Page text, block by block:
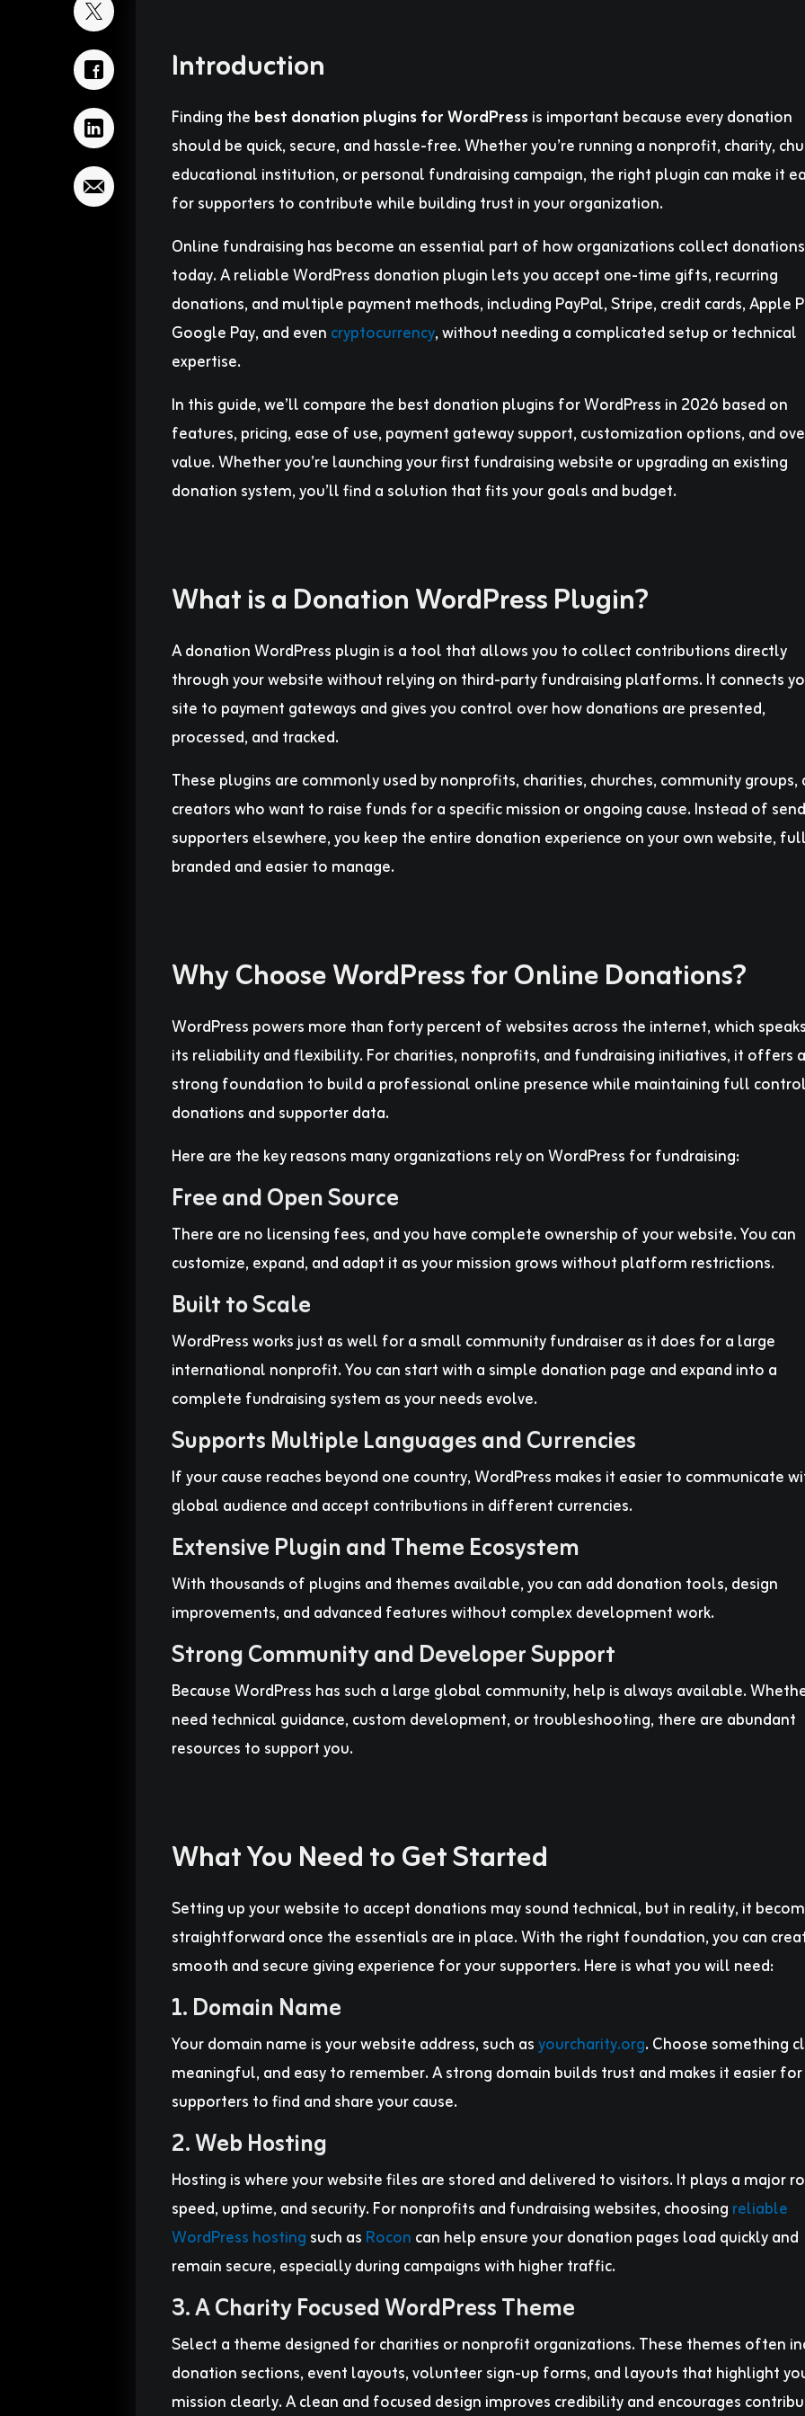
Introduction
Finding the best donation plugins for WordPressis important because every donation
should be quick, secure, and hassle-free. Whether you’re running a nonprofit, charity,
educational institution, or personal fundraising campaign, the right plugin can make it
for supporters to contribute while building trust in your organization.
Online fundraising has become an essential part of how organizations collect donations
today. A reliable WordPress donation plugin lets you accept one-time gifts, recurring
donations, and multiple payment methods, including PayPal, Stripe, credit cards, Apple
Google Pay, and even cryptocurrency, without needing a complicated setup or technical
expertise.
In this guide, we’ll compare the best donation plugins for WordPress in 2026 based on
features, pricing, ease of use, payment gateway support, customization options, and
value. Whether you’re launching your first fundraising website or upgrading an existing
donation system, you’ll find a solution that fits your goals and budget.
What is a Donation WordPress Plugin?
A donation WordPress plugin is a tool that allows you to collect contributions directly
through your website without relying on third-party fundraising platforms. It connects
site to payment gateways and gives you control over how donations are presented,
processed, and tracked.
These plugins are commonly used by nonprofits, charities, churches, community groups,
creators who want to raise funds for a specific mission or ongoing cause. Instead of
supporters elsewhere, you keep the entire donation experience on your own website,
branded and easier to manage.
Why Choose WordPress for Online Donations?
WordPress powers more than forty percent of websites across the internet, which
its reliability and flexibility. For charities, nonprofits, and fundraising initiatives, it offers a
strong foundation to build a professional online presence while maintaining full
donations and supporter data.
Here are the key reasons many organizations rely on WordPress for fundraising:
Free and Open Source
There are no licensing fees, and you have complete ownership of your website. You can
customize, expand, and adapt it as your mission grows without platform restrictions.
Built to Scale
WordPress works just as well for a small community fundraiser as it does for a large
international nonprofit. You can start with a simple donation page and expand into a
complete fundraising system as your needs evolve.
Supports Multiple Languages and Currencies
If your cause reaches beyond one country, WordPress makes it easier to communicate
global audience and accept contributions in different currencies.
Extensive Plugin and Theme Ecosystem
With thousands of plugins and themes available, you can add donation tools, design
improvements, and advanced features without complex development work.
Strong Community and Developer Support
Because WordPress has such a large global community, help is always available.
need technical guidance, custom development, or troubleshooting, there are abundant
resources to support you.
What You Need to Get Started
Setting up your website to accept donations may sound technical, but in reality, it
straightforward once the essentials are in place. With the right foundation, you can
smooth and secure giving experience for your supporters. Here is what you will need:
1. Domain Name
Your domain name is your website address, such asyourcharity.org. Choose something
meaningful, and easy to remember. A strong domain builds trust and makes it easier for
supporters to find and share your cause.
2. Web Hosting
Hosting is where your website files are stored and delivered to visitors. It plays a major
speed, uptime, and security. For nonprofits and fundraising websites, choosing reliable
WordPress hosting such as Rocon can help ensure your donation pages load quickly and
remain secure, especially during campaigns with higher traffic.
3. A Charity Focused WordPress Theme
Select a theme designed for charities or nonprofit organizations. These themes often
donation sections, event layouts, volunteer sign-up forms, and layouts that highlight
mission clearly. A clean and focused design improves credibility and encourages